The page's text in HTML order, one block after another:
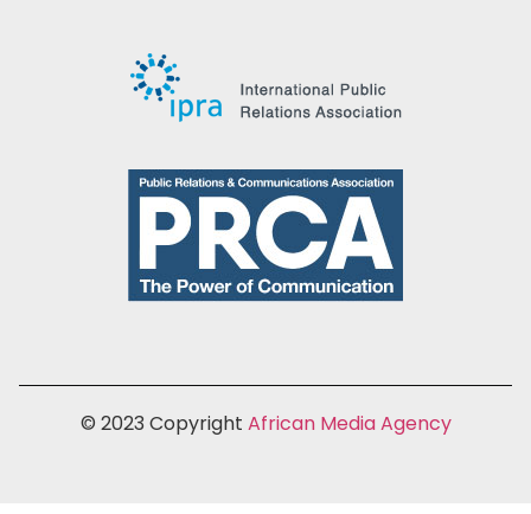
© 2023 Copyright African Media Agency